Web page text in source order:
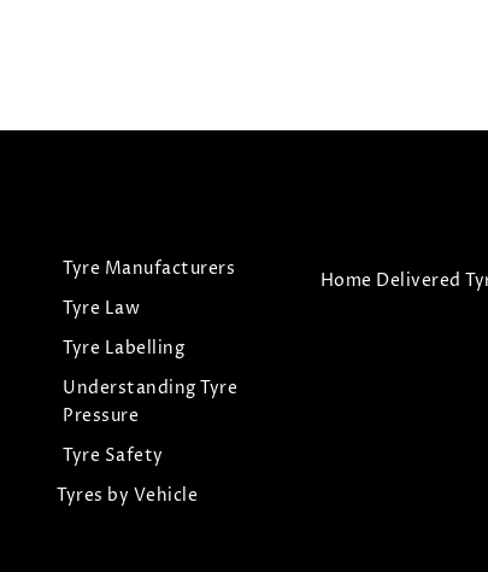
Tyre Manufacturers
Tyre Law
Tyre Labelling
Understanding Tyre
Pressure
Tyre Safety
Tyres by Vehicle
Home Delivered